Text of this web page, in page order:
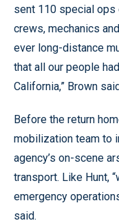
sent 110 special
crews, mechanics
ever long-distance
that all our people
California,” Brown
Before the return
mobilization team to
agency’s on-scene
transport. Like Hunt,
emergency
said.